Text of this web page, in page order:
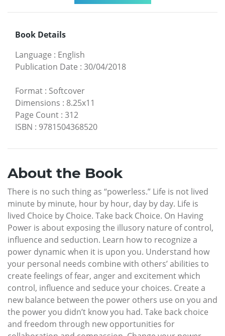
Book Details
Language : English
Publication Date : 30/04/2018
Format : Softcover
Dimensions : 8.25x11
Page Count : 312
ISBN : 9781504368520
About the Book
There is no such thing as “powerless.” Life is not lived
minute by minute, hour by hour, day by day. Life is
lived Choice by Choice. Take back Choice. On Having
Power is about exposing the illusory nature of control,
influence and seduction. Learn how to recognize a
power dynamic when it is upon you. Understand how
your personal needs combine with others’ abilities to
create feelings of fear, anger and excitement which
control, influence and seduce your choices. Create a
new balance between the power others use on you and
the power you didn’t know you had. Take back choice
and freedom through new opportunities for